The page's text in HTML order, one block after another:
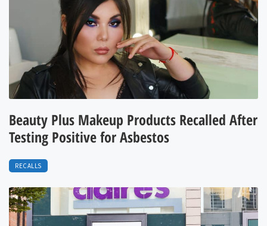
Beauty Plus Makeup Products Recalled After
Testing Positive for Asbestos
RECALLS